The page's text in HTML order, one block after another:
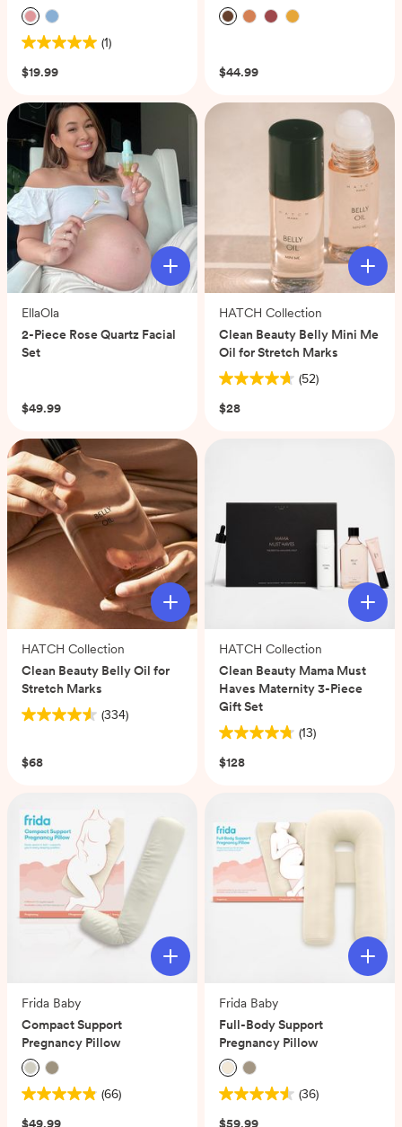
(1)
5.0
out
5
stars.
1
review
$19.99 $44.99
EllaOla
2-Piece Rose Quartz Facial
Set
$49.99
HATCH Collection
Clean Beauty Belly Mini Me
Oil for Stretch Marks
(52)
4.7
out
$28
HATCH Collection
Clean Beauty Belly Oil for
Stretch Marks
(334)
4.6
of
334
reviews
$68
HATCH Collection
Clean Beauty Mama Must
Haves Maternity 3-Piece
Gift Set
(13)
4.8
out
13
reviews
$128
Frida Baby
Compact Support
Pregnancy Pillow
(66)
4.9
out
$49.99
Frida Baby
Full-Body Support
Pregnancy Pillow
(36)
4.6
out
$59.99